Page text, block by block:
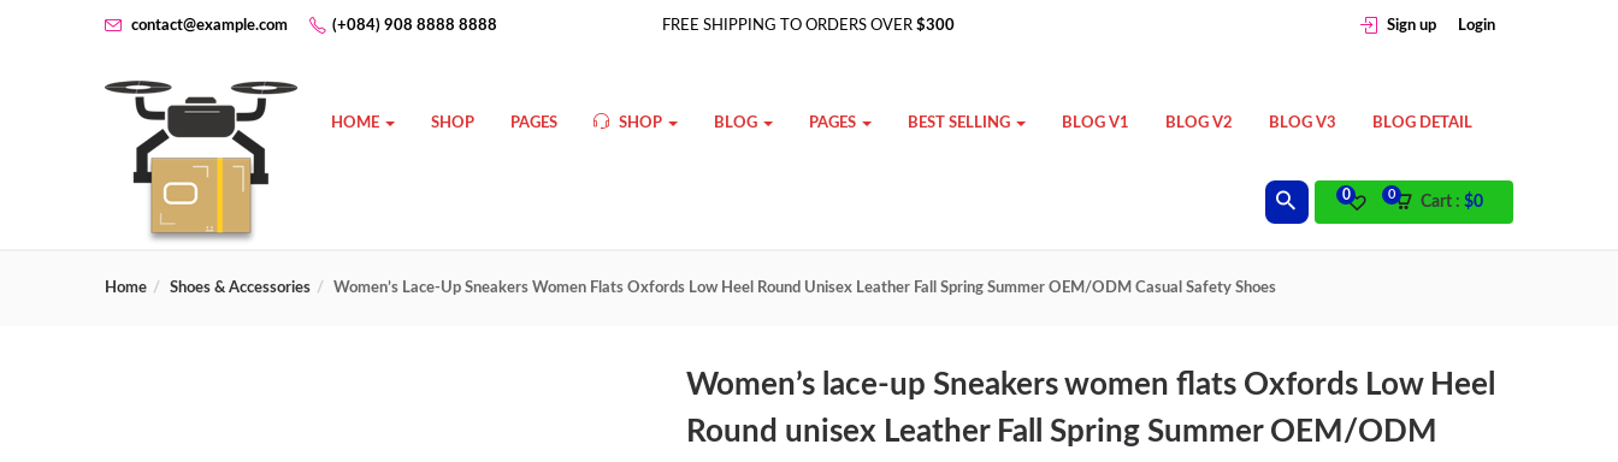
contact@example.com (+084) 908 8888 8888 FREE SHIPPING TO ORDERS OVER$300 Sign up Login
HOME SHOP PAGES SHOP BLOG PAGES BEST SELLING BLOG V1 BLOG V2 BLOG V3 BLOG DETAIL
Cart : $0
0
0
Home Shoes & Accessories Women’s Lace-Up Sneakers Women Flats Oxfords Low Heel Round Unisex Leather Fall Spring Summer OEM/ODM Casual Safety Shoes
Women’s lace-up Sneakers women flats Oxfords Low Heel
Round unisex Leather Fall Spring Summer OEM/ODM